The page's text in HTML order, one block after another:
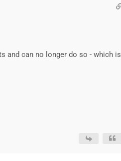
and can no longer do so - which is